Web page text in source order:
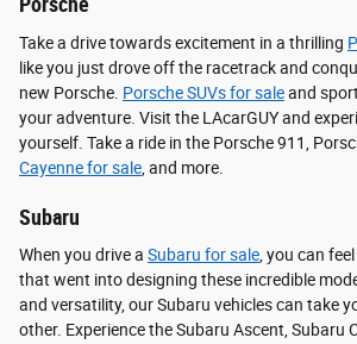
Porsche
Take a drive towards excitement in a thrilling
like you just drove off the racetrack and
new Porsche. Porsche SUVs for saleand
your adventure. Visit the LAcarGUY and
yourself. Take a ride in the Porsche 911,
Cayenne for sale , and more.
Subaru
When you drive a Subaru for sale, you can
that went into designing these incredible
and versatility, our Subaru vehicles can take
other. Experience the Subaru Ascent, Subaru